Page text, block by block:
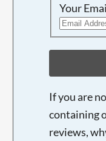
Your
If you are
containing
reviews,